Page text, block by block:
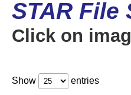
STAR File
Click on
Show entries